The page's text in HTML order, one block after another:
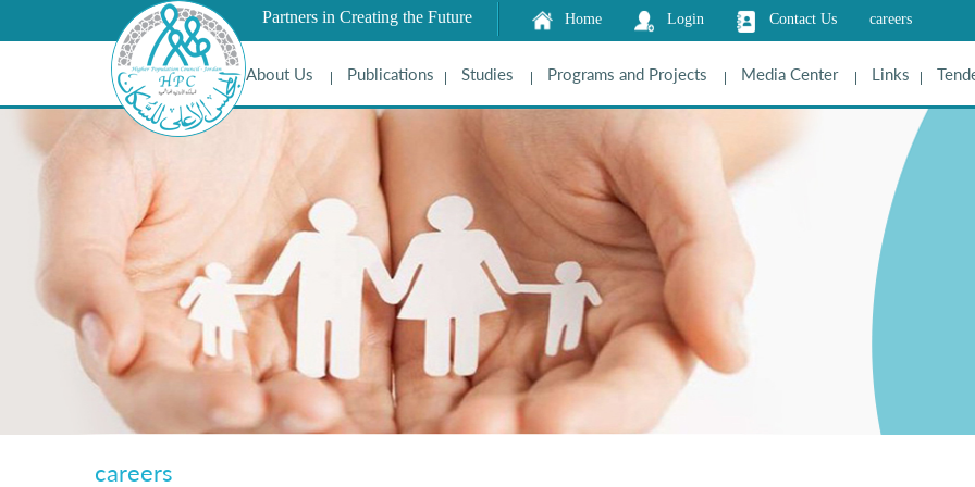
Partners in Creating the Future
Home Login Contact Us careers
About Us Publications Studies Programs and Projects Media Center Links
careers